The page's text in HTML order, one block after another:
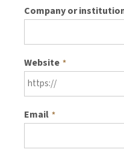
Company or
Website *
Email *